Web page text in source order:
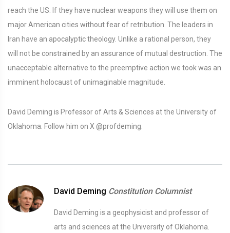
reach the US. If they have nuclear weapons they will use them on
major American cities without fear of retribution. The leaders in
Iran have an apocalyptic theology. Unlike a rational person, they
will not be constrained by an assurance of mutual destruction. The
unacceptable alternative to the preemptive action we took was an
imminent holocaust of unimaginable magnitude.
David Deming is Professor of Arts & Sciences at the University of
Oklahoma. Follow him on X @profdeming.
David Deming Constitution Columnist
David Deming is a geophysicist and professor of
arts and sciences at the University of Oklahoma.